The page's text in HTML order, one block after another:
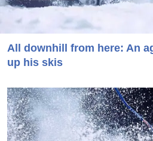
All downhill from here: An
up his skis